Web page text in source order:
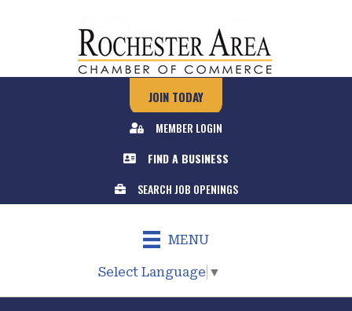
JOIN TODAY
MEMBER LOGIN
FIND A BUSINESS
SEARCH JOB OPENINGS
MENU
Select Language ▼